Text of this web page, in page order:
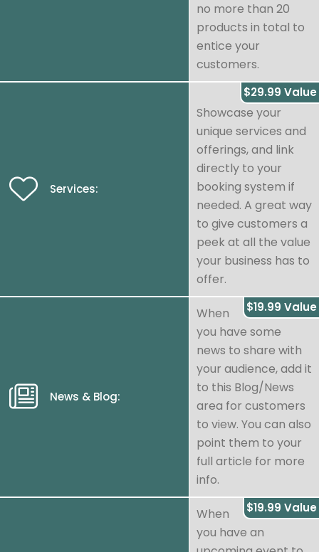
no more than 20
products in total to
entice your
customers.
Services:
$29.99 Value
Showcase your
unique services and
offerings, and link
directly to your
booking system if
needed. A great way
to give customers a
peek at all the value
your business has to
offer.
News & Blog:
$19.99 Value
When
you have some
news to share with
your audience, add it
to this Blog/News
area for customers
to view. You can also
point them to your
full article for more
info.
$19.99 Value
When
you have an